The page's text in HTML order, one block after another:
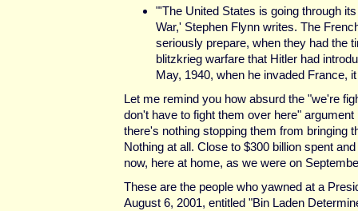
"'The United States is going through
War,' Stephen Flynn writes. The
seriously prepare, when they had the
blitzkrieg warfare that Hitler had
May, 1940, when he invaded France,
Let me remind you how absurd the "we're
don't have to fight them over here"
there's nothing stopping them from bringing
Nothing at all. Close to $300 billion spent
now, here at home, as we were on
These are the people who yawned at a
August 6, 2001, entitled "Bin Laden